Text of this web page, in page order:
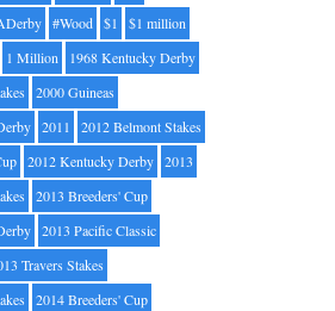
#Wood $1
$1 million
1 Million
1968 Kentucky Derby
2000 Guineas
2011
2012 Belmont Stakes
2012 Kentucky Derby 2013
2013 Breeders' Cup
2013 Pacific Classic
Travers Stakes
2014 Breeders' Cup